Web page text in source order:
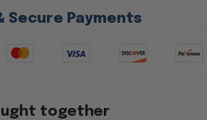
Secure Payments
together